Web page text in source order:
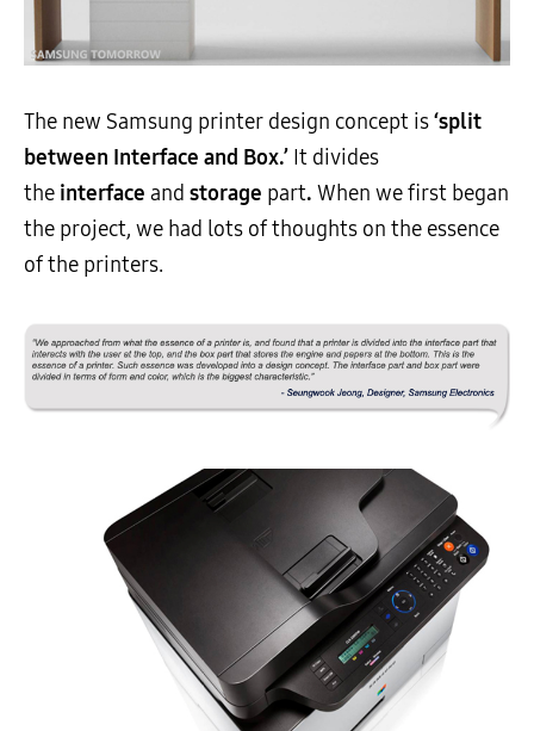
The new Samsung printer design concept is‘split
between Interface and Box.’ It divides
the interface and storage part. When we first began
the project, we had lots of thoughts on the essence
of the printers.